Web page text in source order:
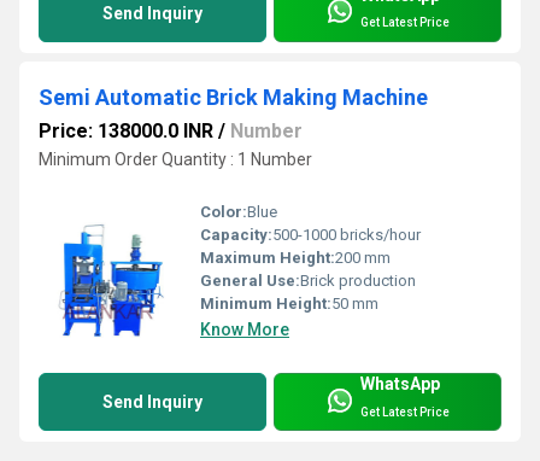
Send Inquiry Get Latest Price
Semi Automatic Brick Making Machine
Price: 138000.0 INR / Number
Minimum Order Quantity : 1 Number
Color:Blue
Capacity:500-1000 bricks/hour
Maximum Height:200 mm
General Use:Brick production
Minimum Height:50 mm
Know More
Send Inquiry
WhatsApp
Get Latest Price